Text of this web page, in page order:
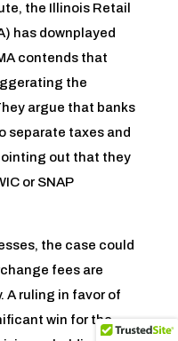
the Illinois Retail
has downplayed
contends that
the
argue that banks
separate taxes and
out that they
or SNAP
the case could
fees are
A ruling in favor of
win for the